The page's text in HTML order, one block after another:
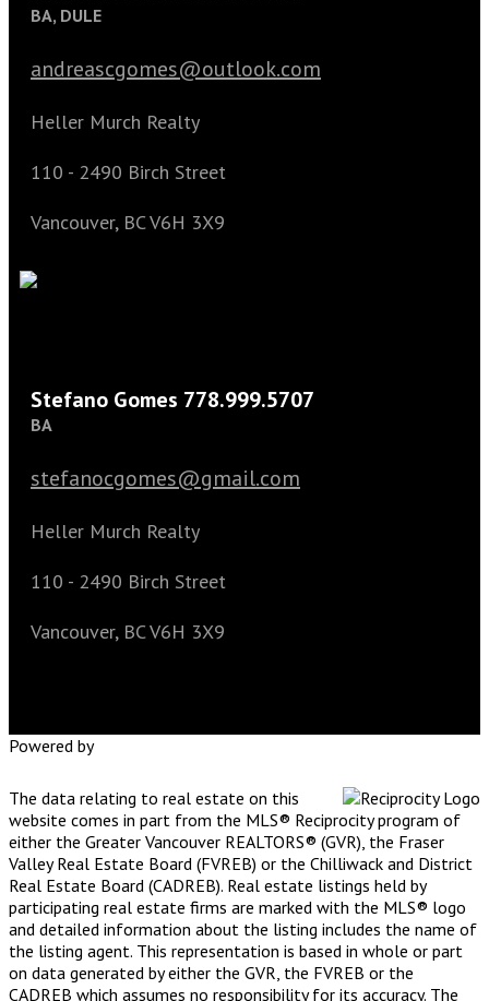
BA, DULE
andreascgomes@outlook.com
Heller Murch Realty
110 - 2490 Birch Street
Vancouver, BC V6H 3X9
Stefano Gomes 778.999.5707
BA
stefanocgomes@gmail.com
Heller Murch Realty
110 - 2490 Birch Street
Vancouver, BC V6H 3X9
Powered by
The data relating to real estate on this
website comes in part from the MLS® Reciprocity program of
either the Greater Vancouver REALTORS® (GVR), the Fraser
Valley Real Estate Board (FVREB) or the Chilliwack and District
Real Estate Board (CADREB). Real estate listings held by
participating real estate firms are marked with the MLS® logo
and detailed information about the listing includes the name of
the listing agent. This representation is based in whole or part
on data generated by either the GVR, the FVREB or the
CADREB which assumes no responsibility for its accuracy. The